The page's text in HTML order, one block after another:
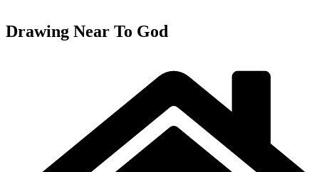
Drawing Near To God